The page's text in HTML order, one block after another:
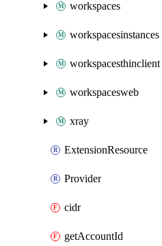
workspaces
workspacesinstances
workspacesthinclient
workspacesweb
xray
ExtensionResource
Provider
cidr
getAccountId